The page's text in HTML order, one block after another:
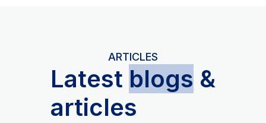
ARTICLES
Latest blogs &
articles